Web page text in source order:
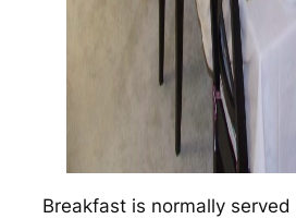
Breakfast is normally